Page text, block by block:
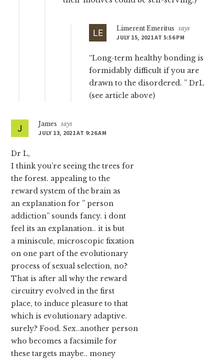
Limerent Emeritus
says
JULY 15, 2021 AT 5:56 PM
“Long-term healthy bonding is
formidably difficult if you are
drawn to the disordered. ” DrL
(see article above)
James
says
JULY 13, 2021 AT 9:26 AM
Dr L,
I think you’re seeing the trees for
the forest. appealing to the
reward system of the brain as
an explanation for ” person
addiction” sounds fancy. i dont
feel its an explanation.. it is but
a miniscule, microscopic fixation
on one part of the evolutionary
process of sexual selection, no?
That is after all why the reward
circuitry evolved in the first
place, to induce pleasure to that
which is evolutionary adaptive.
surely? Food. Sex..another person
who becomes a facsimile for
these targets maybe.. money